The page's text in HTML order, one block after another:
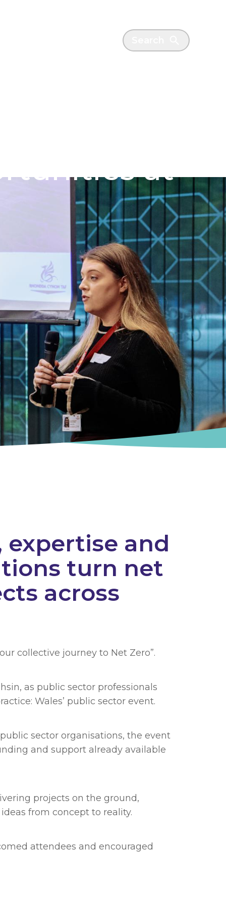
at
and
turn net
across
collective journey to Net Zero”.
as public sector professionals
Wales’ public sector event.
sector organisations, the event
and support already available
projects on the ground,
from concept to reality.
attendees and encouraged